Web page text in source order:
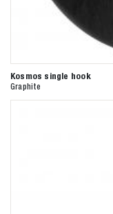
Kosmos single hook
Graphite